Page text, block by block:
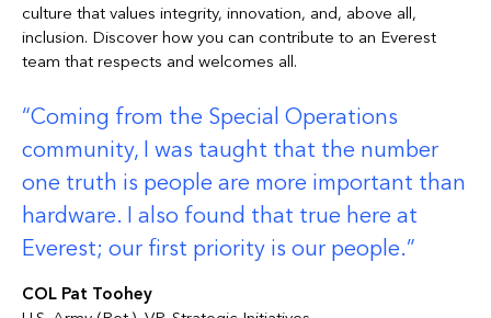
culture that values integrity, innovation, and, above all,
inclusion. Discover how you can contribute to an Everest
team that respects and welcomes all.
Coming from the Special Operations
community, I was taught that the number
one truth is people are more important than
hardware. I also found that true here at
Everest; our first priority is our people.
COL Pat Toohey